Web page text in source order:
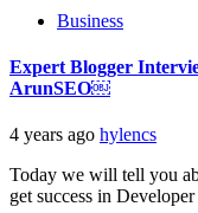
Business
Expert Blogger
ArunSEO￼
4 years ago hylencs
Today we will tell you
get success in